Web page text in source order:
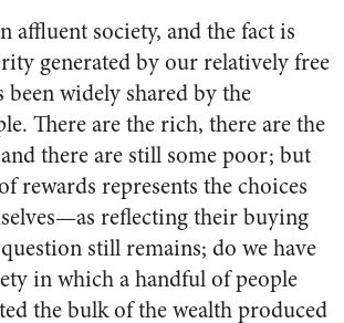
affluent society, and the fact is
generated by our relatively free
widely shared by the
There are the rich, there are the
there are still some poor; but
rewards represents the choices
reflecting their buying
still remains; do we have
in which a handful of people
the bulk of the wealth produced